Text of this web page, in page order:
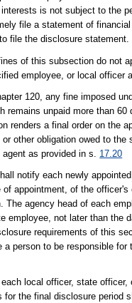
is not subject to the
file a statement of
file the disclosure statement.
of this subsection do not
employee, or local officer
120, any fine imposed
remains unpaid more than
renders a final order on the
other obligation owed to
as provided in s. 17.20
notify each newly
appointment, of the
The agency head of each
employee, not later than the
requirements of this
person to be responsible
local officer, state
the final disclosure period